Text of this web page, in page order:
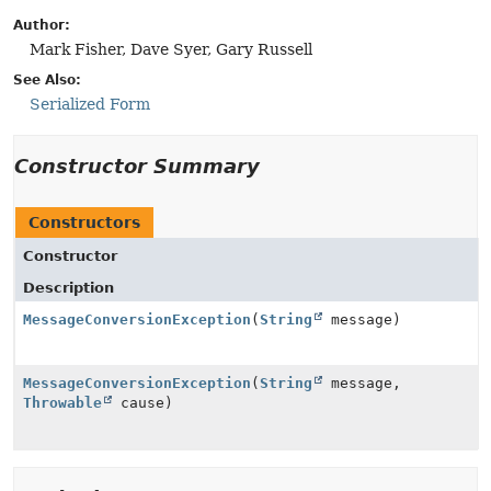
Author:
Mark Fisher, Dave Syer, Gary Russell
See Also:
Serialized Form
Constructor Summary
Constructors
Constructor
Description
MessageConversionException ( String message)
MessageConversionException ( String
message,
Throwable
cause)